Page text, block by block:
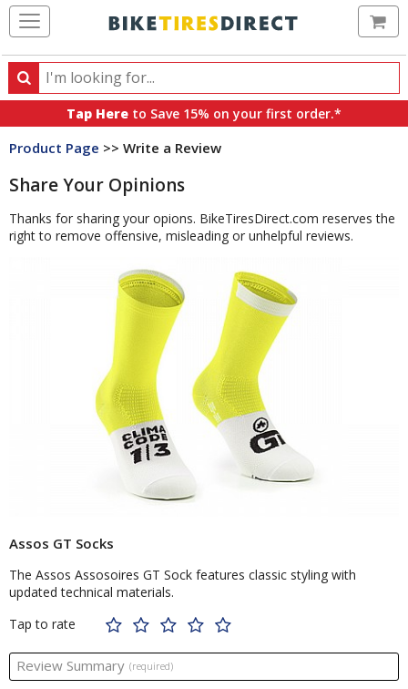
Search
Search
products,
categories
brands
Tap Here to Save 15% on your first order.*
Product Page >> Write a Review
Share Your Opinions
Thanks for sharing your opions. BikeTiresDirect.com reserves the
right to remove offensive, misleading or unhelpful reviews.
Assos GT Socks
The Assos Assosoires GT Sock features classic styling with
updated technical materials.
Tap to rate
Review Summary (required)